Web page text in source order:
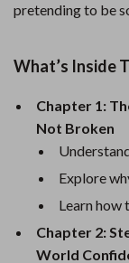
pretending to be
What’s Inside
Chapter 1:
Not Broken
Explore
Learn how
Chapter 2:
World